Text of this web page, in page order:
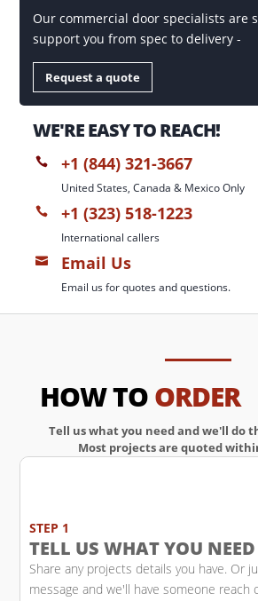
Our commercial door specialists are
support you from spec to delivery -
Request a quote
WE'RE EASY TO REACH!
 +1 (844) 321-3667
United States, Canada & Mexico Only
 +1 (323) 518-1223
International callers
 Email Us
Email us for quotes and questions.
HOW TOORDER
Tell us what you need and we'll do
Most projects are quoted
STEP 1
TELL US WHAT YOU NEED
Share any projects details you have. Or
message and we'll have someone reach